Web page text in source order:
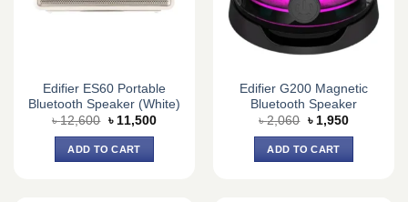
Edifier ES60 Portable
Bluetooth Speaker (White)
৳12,600 Original
was:
৳ 12,600.
৳ 11,500Current
ADD TO CART
Edifier G200 Magnetic
Bluetooth Speaker
৳2,060 Original
was:
৳ 2,060.
৳ 1,950Current
ADD TO CART